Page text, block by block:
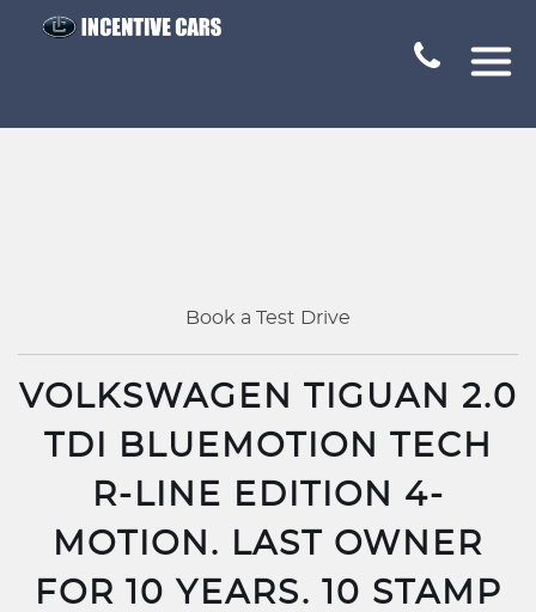
Book a Test Drive
VOLKSWAGEN TIGUAN 2.0
TDI BLUEMOTION TECH
R-LINE EDITION 4-
MOTION. LAST OWNER
FOR 10 YEARS. 10 STAMP